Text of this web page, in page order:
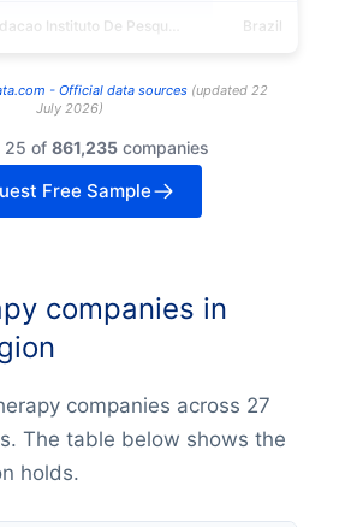
Brazil
- Official data sources(updated 22
July 2026)
25 of 861,235companies
Free Sample
companies in
companies across 27
The table below shows the
holds.